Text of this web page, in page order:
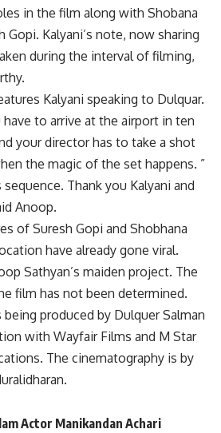
in the film along with Shobana
Gopi. Kalyani’s note, now sharing
during the interval of filming,
Kalyani speaking to Dulquar.
to arrive at the airport in ten
your director has to take a shot
the magic of the set happens. ”
sequence. Thank you Kalyani and
Anoop.
of Suresh Gopi and Shobhana
have already gone viral.
Sathyan’s maiden project. The
film has not been determined.
being produced by Dulquer Salman
with Wayfair Films and M Star
The cinematography is by
Actor Manikandan Achari